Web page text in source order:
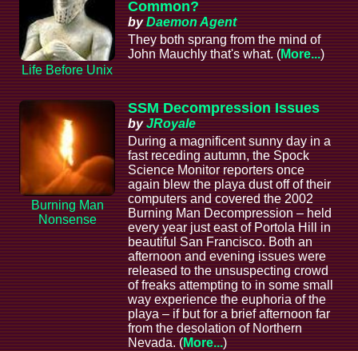
Life Before Unix
Common?
byDaemon Agent
They both sprang from the mind of
John Mauchly that's what. (More...)
Burning Man
Nonsense
SSM Decompression Issues
byJRoyale
During a magnificent sunny day in a
fast receding autumn, the Spock
Science Monitor reporters once
again blew the playa dust off of their
computers and covered the 2002
Burning Man Decompression – held
every year just east of Portola Hill in
beautiful San Francisco. Both an
afternoon and evening issues were
released to the unsuspecting crowd
of freaks attempting to in some small
way experience the euphoria of the
playa – if but for a brief afternoon far
from the desolation of Northern
Nevada. (More...)